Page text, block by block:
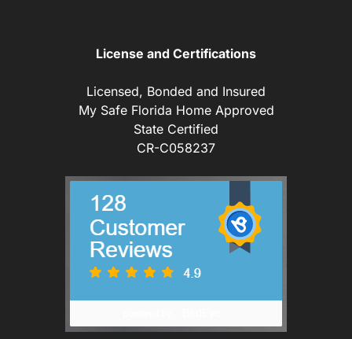
License and Certifications
Licensed, Bonded and Insured
My Safe Florida Home Approved
State Certified
CR-C058237